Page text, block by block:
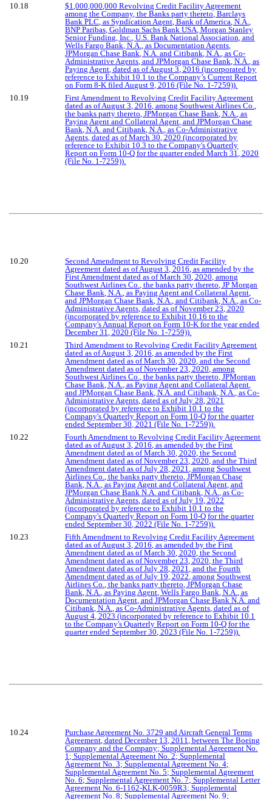
10.18
$1,000,000,000 Revolving Credit Facility Agreement
among the Company, the Banks party thereto, Barclays
Bank PLC, as Syndication Agent, Bank of America, N.A.,
BNP Paribas, Goldman Sachs Bank USA, Morgan Stanley
Senior Funding, Inc., U.S. Bank National Association, and
Wells Fargo Bank, N.A., as Documentation Agents,
JPMorgan Chase Bank, N.A. and Citibank, N.A., as Co-
Administrative Agents, and JPMorgan Chase Bank, N.A., as
Paying Agent, dated as of August 3, 2016 (incorporated by
reference to Exhibit 10.1 to the Company’s Current Report
on Form 8-K filed August 9, 2016 (File No. 1-7259)).
10.19
First Amendment to Revolving Credit Facility Agreement
dated as of August 3, 2016, among Southwest Airlines Co.,
the banks party thereto, JPMorgan Chase Bank, N.A., as
Paying Agent and Collateral Agent, and JPMorgan Chase
Bank, N.A. and Citibank, N.A., as Co-Administrative
Agents, dated as of March 30, 2020 (incorporated by
reference to Exhibit 10.3 to the Company's Quarterly
Report on Form 10-Q for the quarter ended March 31, 2020
(File No. 1-7259)).
10.20
Second Amendment to Revolving Credit Facility
Agreement dated as of August 3, 2016, as amended by the
First Amendment dated as of March 30, 2020, among
Southwest Airlines Co., the banks party thereto, JP Morgan
Chase Bank, N.A., as Paying Agent and Collateral Agent,
and JPMorgan Chase Bank, N.A., and Citibank, N.A., as Co-
Administrative Agents, dated as of November 23, 2020
(incorporated by reference to Exhibit 10.16 to the
Company's Annual Report on Form 10-K for the year ended
December 31, 2020 (File No. 1-7259)).
10.21
Third Amendment to Revolving Credit Facility Agreement
dated as of August 3, 2016, as amended by the First
Amendment dated as of March 30, 2020, and the Second
Amendment dated as of November 23, 2020, among
Southwest Airlines Co., the banks party thereto, JPMorgan
Chase Bank, N.A., as Paying Agent and Collateral Agent,
and JPMorgan Chase Bank, N.A. and Citibank, N.A., as Co-
Administrative Agents, dated as of July 28, 2021
(incorporated by reference to Exhibit 10.1 to the
Company's Quarterly Report on Form 10-Q for the quarter
ended September 30, 2021 (File No. 1-7259)).
10.22
Fourth Amendment to Revolving Credit Facility Agreement
dated as of August 3, 2016, as amended by the First
Amendment dated as of March 30, 2020, the Second
Amendment dated as of November 23, 2020, and the Third
Amendment dated as of July 28, 2021, among Southwest
Airlines Co., the banks party thereto, JPMorgan Chase
Bank, N.A., as Paying Agent and Collateral Agent, and
JPMorgan Chase Bank N.A. and Citibank, N.A., as Co-
Administrative Agents, dated as of July 19, 2022
(incorporated by reference to Exhibit 10.1 to the
Company's Quarterly Report on Form 10-Q for the quarter
ended September 30, 2022 (File No. 1-7259)).
10.23
Fifth Amendment to Revolving Credit Facility Agreement
dated as of August 3, 2016, as amended by the First
Amendment dated as of March 30, 2020, the Second
Amendment dated as of November 23, 2020, the Third
Amendment dated as of July 28, 2021, and the Fourth
Amendment dated as of July 19, 2022, among Southwest
Airlines Co., the banks party thereto, JPMorgan Chase
Bank, N.A., as Paying Agent, Wells Fargo Bank, N.A., as
Documentation Agent, and JPMorgan Chase Bank N.A. and
Citibank, N.A., as Co-Administrative Agents, dated as of
August 4, 2023 (incorporated by reference to Exhibit 10.1
to the Company's Quarterly Report on Form 10-Q for the
quarter ended September 30, 2023 (File No. 1-7259)).
10.24
Purchase Agreement No. 3729 and Aircraft General Terms
Agreement, dated December 13, 2011, between The Boeing
Company and the Company; Supplemental Agreement No.
1; Supplemental Agreement No. 2; Supplemental
Agreement No. 3; Supplemental Agreement No. 4;
Supplemental Agreement No. 5; Supplemental Agreement
No. 6; Supplemental Agreement No. 7; Supplemental Letter
Agreement No. 6-1162-KLK-0059R3; Supplemental
Agreement No. 8; Supplemental Agreement No. 9;